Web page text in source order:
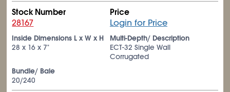
Stock Number
28167
Price
Login for Price
Inside Dimensions L x W x H
28 x 16 x 7"
Multi-Depth/ Description
ECT-32 Single Wall
Corrugated
Bundle/ Bale
20/240